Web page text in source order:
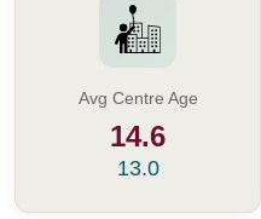
Avg Centre Age
14.6
13.0